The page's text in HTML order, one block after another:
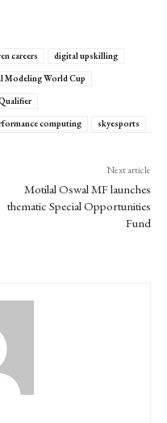
careers
digital upskilling
Modeling World Cup
computing skyesports
Next article
Motilal Oswal MF launches
thematic Special Opportunities
Fund